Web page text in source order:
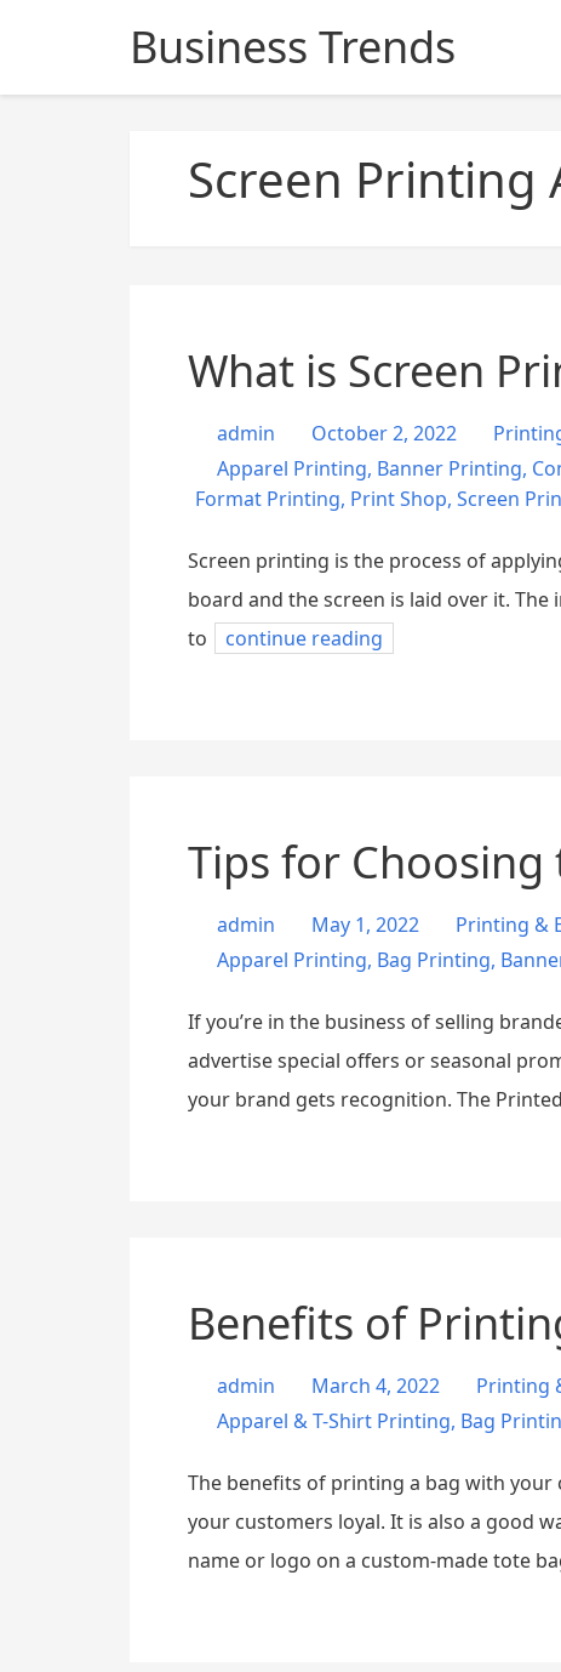
Business Trends
Screen Printing
What is Screen
admin October 2, 2022
Apparel Printing, Banner Printing,
Format Printing, Print Shop, Screen
Screen printing is the process of
board and the screen is laid over it.
to
continue reading
Tips for
admin May 1, 2022
Printing &
Apparel Printing, Bag Printing,
If you’re in the business of selling
advertise special offers or seasonal
your brand gets recognition. The
Benefits of
admin March 4, 2022
Printing
Apparel & T-Shirt Printing, Bag
The benefits of printing a bag with your
your customers loyal. It is also a good
name or logo on a custom-made tote